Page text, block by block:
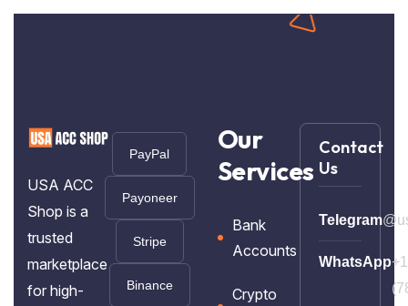
USA ACC
Shop is a
trusted
marketplace
for high-
PayPal
Payoneer
Stripe
Binance
Our
Services
Bank
Accounts
Crypto
Contact
Us
Telegram
WhatsApp+1